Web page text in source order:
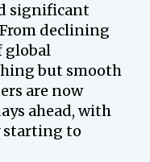
significant
declining
global
but smooth
are now
ahead, with
starting to